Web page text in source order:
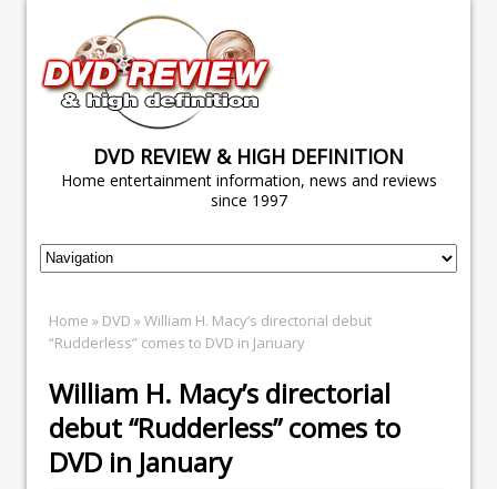
DVD REVIEW & HIGH DEFINITION
Home entertainment information, news and reviews
since 1997
Home » DVD » William H. Macy’s directorial debut
“Rudderless” comes to DVD in January
William H. Macy’s directorial
debut “Rudderless” comes to
DVD in January